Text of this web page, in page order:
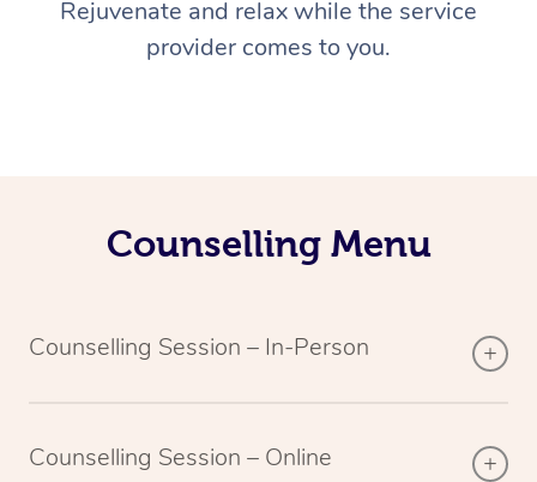
Rejuvenate and relax while the service
provider comes to you.
Counselling Menu
Counselling Session – In-Person
Counselling Session – Online